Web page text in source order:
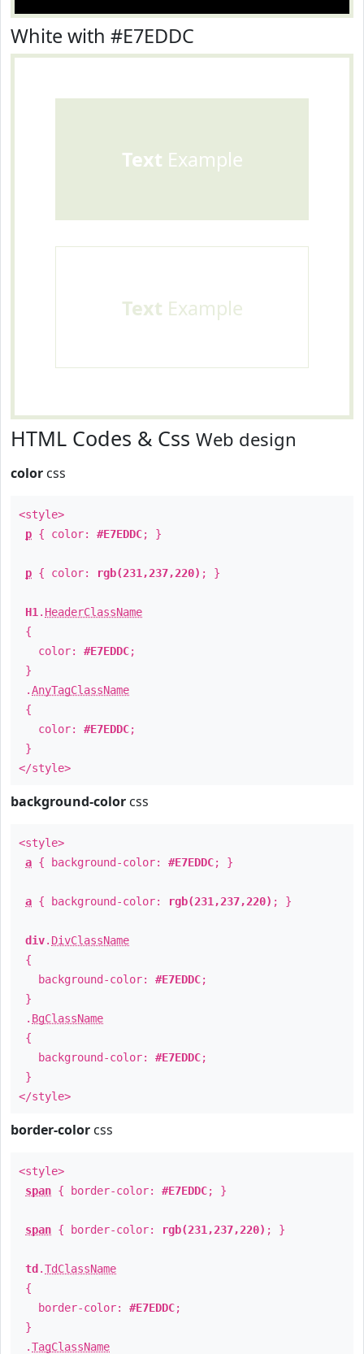
White with #E7EDDC
Text Example
Text Example
HTML Codes & Css Web design
color css
<style>
p { color: #E7EDDC; }
p { color: rgb(231,237,220) ; }
H1 . HeaderClassName
{
color: #E7EDDC;
}
.AnyTagClassName
{
color: #E7EDDC;
}
</style>
background-color css
<style>
a { background-color: #E7EDDC; }
a { background-color: rgb(231,237,220) ; }
div. DivClassName
{
background-color: #E7EDDC;
}
. BgClassName
{
background-color: #E7EDDC;
}
</style>
border-color css
<style>
span { border-color: #E7EDDC; }
span { border-color: rgb(231,237,220) ; }
td .TdClassName
{
border-color: #E7EDDC;
}
.TagClassName